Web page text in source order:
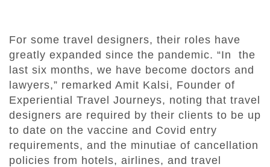
For some travel designers, their roles have
greatly expanded since the pandemic. “In the
last six months, we have become doctors and
lawyers,” remarked Amit Kalsi, Founder of
Experiential Travel Journeys, noting that travel
designers are required by their clients to be up
to date on the vaccine and Covid entry
requirements, and the minutiae of cancellation
policies from hotels, airlines, and travel